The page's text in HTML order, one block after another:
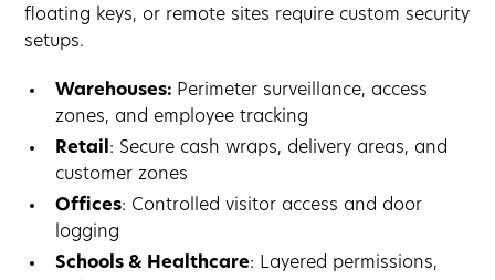
floating keys, or remote sites require custom security
setups.
Warehouses: Perimeter surveillance, access
zones, and employee tracking
Retail : Secure cash wraps, delivery areas, and
customer zones
Offices: Controlled visitor access and door
logging
Schools & Healthcare: Layered permissions,